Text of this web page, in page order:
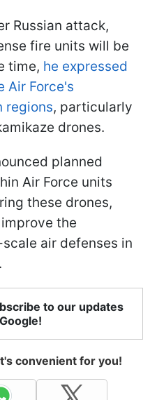
Russian attack,
fire units will be
time, he expressed
Air Force's
regions, particularly
drones.
planned
Air Force units
these drones,
the
air defenses in
to our updates
convenient for you!